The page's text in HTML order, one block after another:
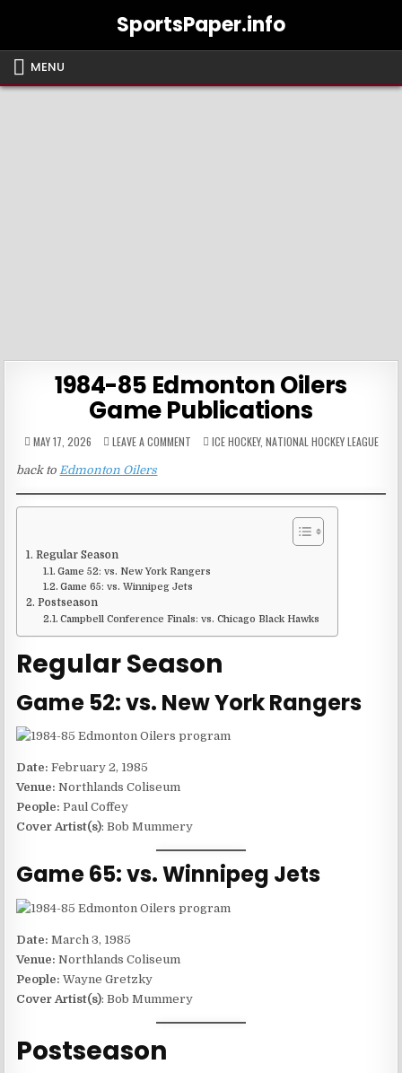
SportsPaper.info
MENU
1984-85 Edmonton Oilers
Game Publications
MAY 17, 2026 LEAVE A COMMENTON
1984-
GAME
PUBLICATIONS
POSTED
IN
ICE HOCKEY, NATIONAL HOCKEY LEAGUE
back toEdmonton Oilers
Regular Season
Game 52: vs. New York Rangers
Game 65: vs. Winnipeg Jets
Postseason
Campbell Conference Finals: vs. Chicago Black Hawks
Regular Season
Game 52: vs. New York Rangers
Date:February 2, 1985
Venue:Northlands Coliseum
People: Paul Coffey
Cover Artist(s): Bob Mummery
Game 65: vs. Winnipeg Jets
Date:March 3, 1985
Venue:Northlands Coliseum
People: Wayne Gretzky
Cover Artist(s): Bob Mummery
Postseason